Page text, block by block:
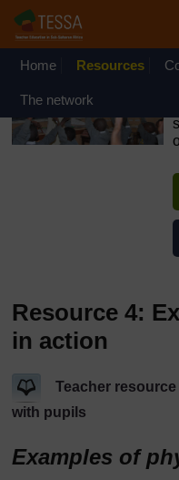
Skip to main content
OpenLearn Create will
August 2026 from 8am
Home Resources
The network
Resource 4:
in action
Teacher
with pupils
Examples of